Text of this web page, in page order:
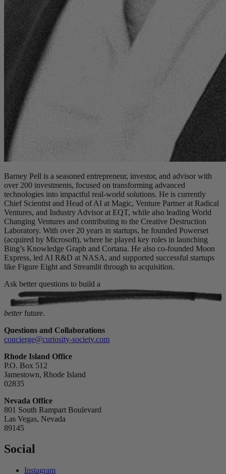
Barney Pell is a seasoned entrepreneur, investor, and advisor with
over 200 investments, focused on transforming advanced
technologies into impactful real-world solutions. He is currently
Chief Scientist and Head of AI at Magic, Venture Partner at Radical
Ventures, and Industry Advisor at EQT, while also leading World
Changing Ventures and contributing to the Creative Destruction
Laboratory. With over 20 years in startups, he founded Powerset
(acquired by Microsoft), where he played key roles in launching
Bing’s Knowledge Graph and Cortana. He also co-founded Moon
Express, led AI R&D at NASA, and supported successful startups
like Figure Eight and Streamlit through to acquisition.
Ask better questions to build a
better future.
Questions and Collaborations
concierge@curiosity-society.com
Rhode Island Office
P.O. Box 512
Jamestown, Rhode Island
02835
Nevada Office
801 South Rampart Boulevard
Las Vegas, Nevada
89145
Social
Instagram